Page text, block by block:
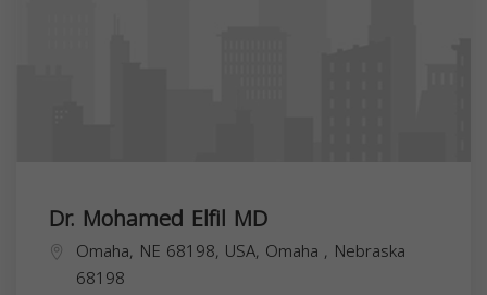
Dr. Mohamed Elfil MD
Omaha, NE 68198, USA, Omaha , Nebraska
68198